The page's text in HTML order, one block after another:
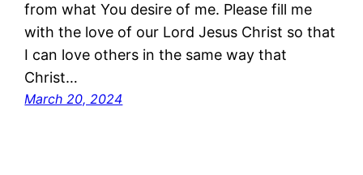
from what You desire of me. Please fill me
with the love of our Lord Jesus Christ so that
I can love others in the same way that
Christ…
March 20, 2024